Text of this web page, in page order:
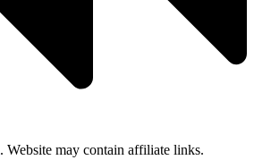
. Website may contain affiliate links.